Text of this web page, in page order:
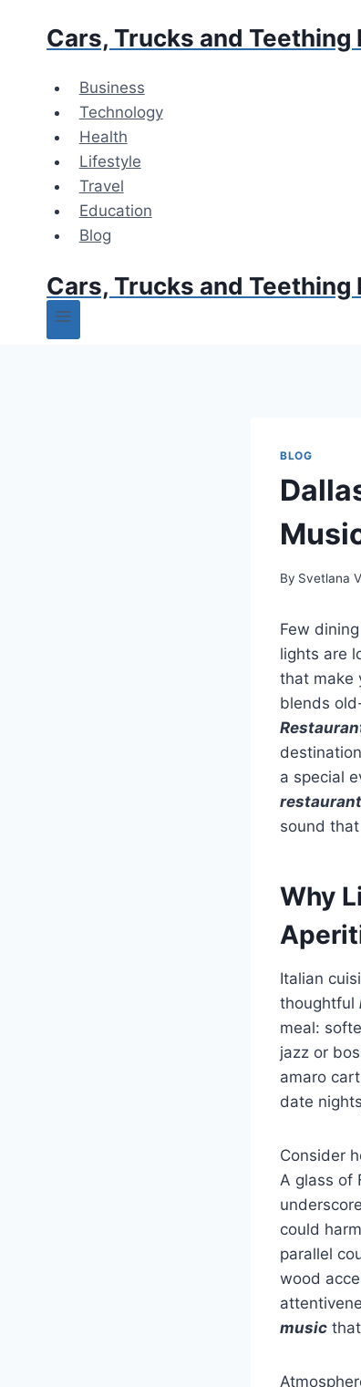
Cars, Trucks and Teething
Business
Technology
Health
Lifestyle
Travel
Education
Blog
Cars, Trucks and Teething
BLOG
By Svetlana
Few
lights are
that make
blends
a special
restaurant
sound
Why
Italian
thoughtful
meal:
jazz or
amaro
date
Consider
A glass of
could
parallel
wood
music